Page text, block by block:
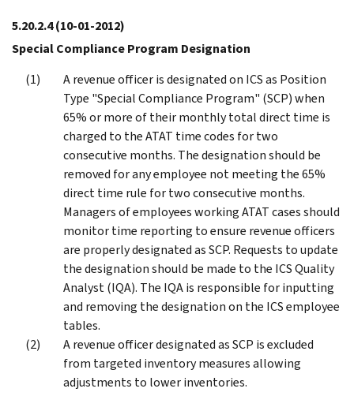
5.20.2.4(10-01-2012)
Special Compliance Program Designation
A revenue officer is designated on ICS as Position
Type "Special Compliance Program" (SCP) when
65% or more of their monthly total direct time is
charged to the ATAT time codes for two
consecutive months. The designation should be
removed for any employee not meeting the 65%
direct time rule for two consecutive months.
Managers of employees working ATAT cases should
monitor time reporting to ensure revenue officers
are properly designated as SCP. Requests to update
the designation should be made to the ICS Quality
Analyst (IQA). The IQA is responsible for inputting
and removing the designation on the ICS employee
tables.
A revenue officer designated as SCP is excluded
from targeted inventory measures allowing
adjustments to lower inventories.